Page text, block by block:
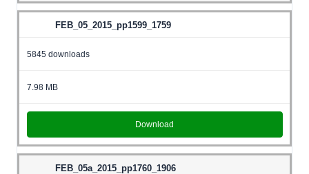
FEB_05_2015_pp1599_1759
5845 downloads
7.98 MB
Download
FEB_05a_2015_pp1760_1906